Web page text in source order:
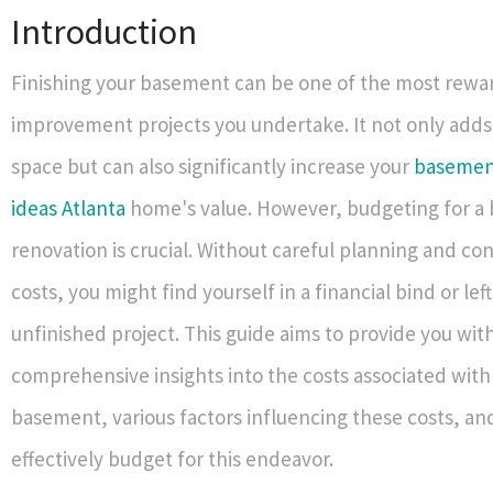
Introduction
Finishing your basement can be one of the most
improvement projects you undertake. It not only
space but can also significantly increase your
ideas Atlanta home's value. However, budgeting for a
renovation is crucial. Without careful planning and
costs, you might find yourself in a financial bind or
unfinished project. This guide aims to provide you
comprehensive insights into the costs associated
basement, various factors influencing these costs,
effectively budget for this endeavor.